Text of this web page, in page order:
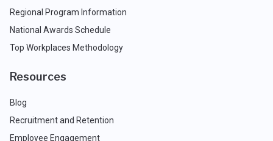
Regional Program Information
National Awards Schedule
Top Workplaces Methodology
Resources
Blog
Recruitment and Retention
Employee Engagement